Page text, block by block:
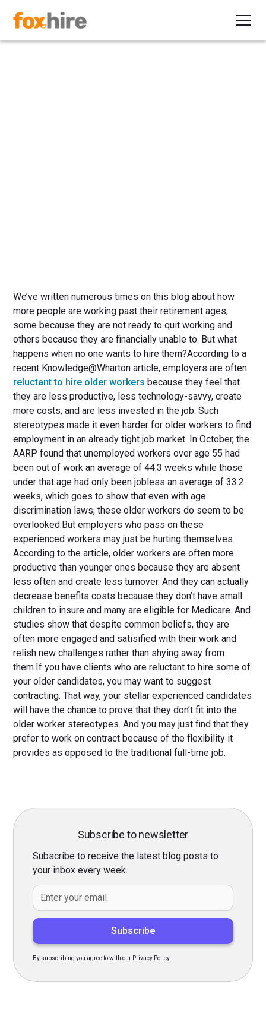
We’ve written numerous times on this blog about how
more people are working past their retirement ages,
some because they are not ready to quit working and
others because they are financially unable to. But what
happens when no one wants to hire them?According to a
recent Knowledge@Wharton article, employers are often
reluctant to hire older workers because they feel that
they are less productive, less technology-savvy, create
more costs, and are less invested in the job. Such
stereotypes made it even harder for older workers to find
employment in an already tight job market. In October, the
AARP found that unemployed workers over age 55 had
been out of work an average of 44.3 weeks while those
under that age had only been jobless an average of 33.2
weeks, which goes to show that even with age
discrimination laws, these older workers do seem to be
overlooked.But employers who pass on these
experienced workers may just be hurting themselves.
According to the article, older workers are often more
productive than younger ones because they are absent
less often and create less turnover. And they can actually
decrease benefits costs because they don’t have small
children to insure and many are eligible for Medicare. And
studies show that despite common beliefs, they are
often more engaged and satisified with their work and
relish new challenges rather than shying away from
them.If you have clients who are reluctant to hire some of
your older candidates, you may want to suggest
contracting. That way, your stellar experienced candidates
will have the chance to prove that they don’t fit into the
older worker stereotypes. And you may just find that they
prefer to work on contract because of the flexibility it
provides as opposed to the traditional full-time job.
Subscribe to newsletter
Subscribe to receive the latest blog posts to
your inbox every week.
By subscribing you agree to with our Privacy Policy.